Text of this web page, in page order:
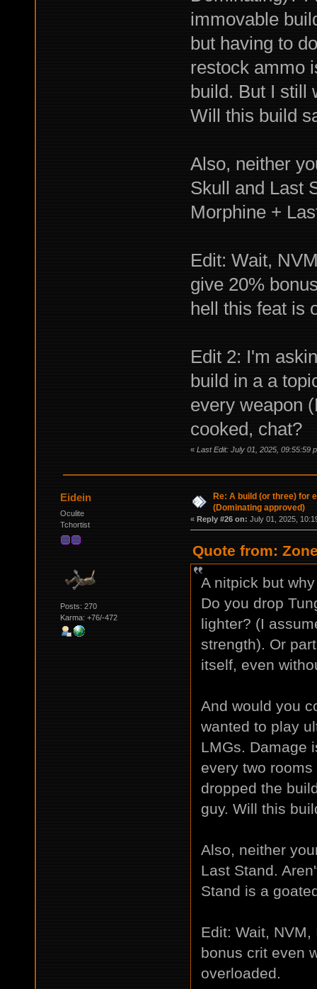
immovable
but having to
restock ammo
build. But I still
Will this build
Also, neither
Skull and Last
Morphine +
Edit: Wait,
give 20%
hell this feat is
Edit 2: I'm
build in a a
every weapon
cooked, chat?
« Last Edit: July 01, 2025, 09:55:59
Eidein
Oculite
Tchortist
Posts: 270
Karma: +76/-472
Re: A build (or three) for
(Dominating approved)
« Reply #26 on: July 01, 2025,
Quote from:
A nitpick but
Do you drop
lighter? (I
strength). Or
itself, even
And would you
wanted to play
LMGs. Damage
every two
dropped the
guy. Will this
Also, neither
Last Stand.
Stand is a
Edit: Wait,
bonus crit even
overloaded.